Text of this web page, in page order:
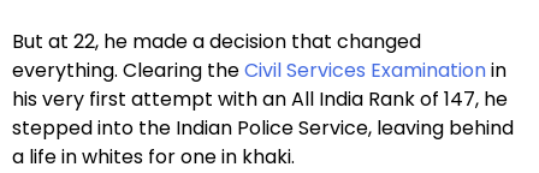
But at 22, he made a decision that changed
everything. Clearing theCivil Services Examinationin
his very first attempt with an All India Rank of 147, he
stepped into the Indian Police Service, leaving behind
a life in whites for one in khaki.